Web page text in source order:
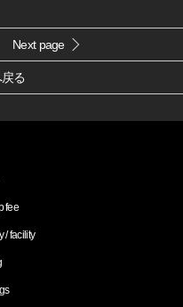
Next page
る
fee
/ facility